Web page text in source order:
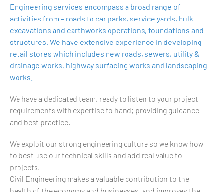
Engineering services encompass a broad range of
activities from – roads to car parks, service yards, bulk
excavations and earthworks operations, foundations and
structures. We have extensive experience in developing
retail stores which includes new roads, sewers, utility &
drainage works, highway surfacing works and landscaping
works.
We have a dedicated team, ready to listen to your project
requirements with expertise to hand; providing guidance
and best practice.
We exploit our strong engineering culture so we know how
to best use our technical skills and add real value to
projects.
Civil Engineering makes a valuable contribution to the
health of the economy and businesses, and improves the